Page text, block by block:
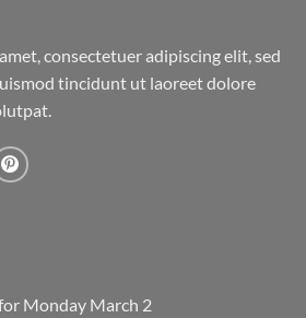
consectetuer adipiscing elit, sed
tincidunt ut laoreet dolore
Monday March 2